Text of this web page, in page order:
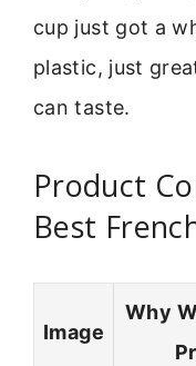
cup just got a
plastic, just
can taste.
Product
Best
Image
Why